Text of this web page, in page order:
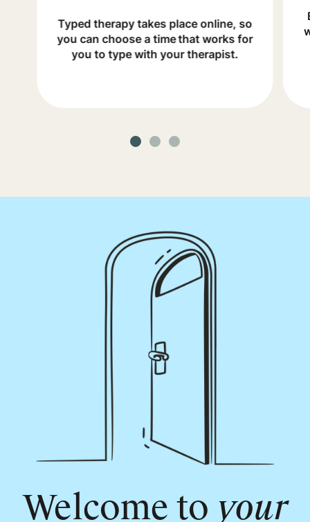
Typed therapy takes place online, so
you can choose a time that works for
you to type with your therapist.
Welcome to your